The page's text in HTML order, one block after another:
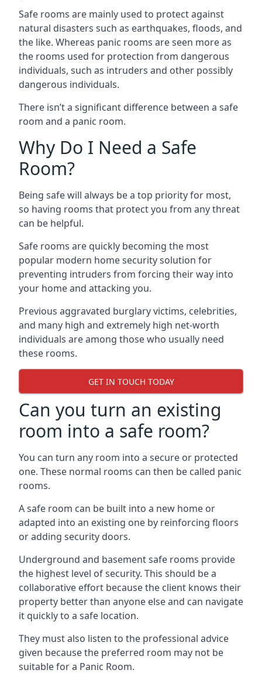
Safe rooms are mainly used to protect against
natural disasters such as earthquakes, floods, and
the like. Whereas panic rooms are seen more as
the rooms used for protection from dangerous
individuals, such as intruders and other possibly
dangerous individuals.
There isn’t a significant difference between a safe
room and a panic room.
Why Do I Need a Safe
Room?
Being safe will always be a top priority for most,
so having rooms that protect you from any threat
can be helpful.
Safe rooms are quickly becoming the most
popular modern home security solution for
preventing intruders from forcing their way into
your home and attacking you.
Previous aggravated burglary victims, celebrities,
and many high and extremely high net-worth
individuals are among those who usually need
these rooms.
GET IN TOUCH TODAY
Can you turn an existing
room into a safe room?
You can turn any room into a secure or protected
one. These normal rooms can then be called panic
rooms.
A safe room can be built into a new home or
adapted into an existing one by reinforcing floors
or adding security doors.
Underground and basement safe rooms provide
the highest level of security. This should be a
collaborative effort because the client knows their
property better than anyone else and can navigate
it quickly to a safe location.
They must also listen to the professional advice
given because the preferred room may not be
suitable for a Panic Room.